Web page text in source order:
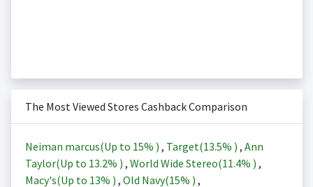
The Most Viewed Stores Cashback Comparison
Neiman marcus(Up to 15% ) , Target(13.5% ) , Ann
Taylor(Up to 13.2% ) , World Wide Stereo(11.4% ) ,
Macy's(Up to 13% ) , Old Navy(15% ) ,